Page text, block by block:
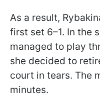
As a result,
first set 6–1. In the
managed to play
she decided to
court in tears. The
minutes.